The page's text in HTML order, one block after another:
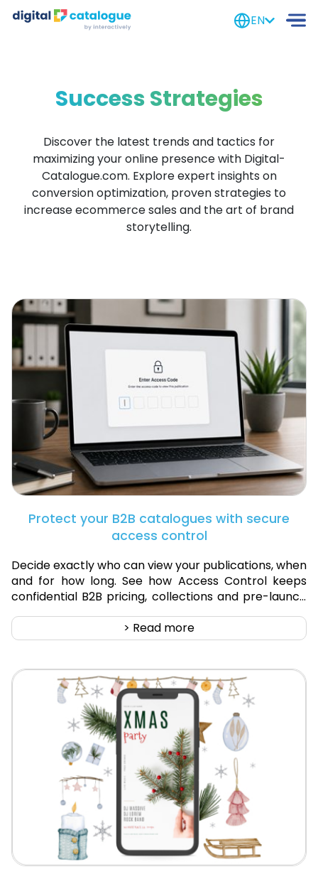
EN
Success Strategies
Discover the latest trends and tactics for
maximizing your online presence with Digital-
Catalogue.com. Explore expert insights on
conversion optimization, proven strategies to
increase ecommerce sales and the art of brand
storytelling.
Protect your B2B catalogues with secure
access control
Decide exactly who can view your publications, when
and for how long. See how Access Control keeps
confidential B2B pricing, collections and pre-launch
products secure.
> Read more